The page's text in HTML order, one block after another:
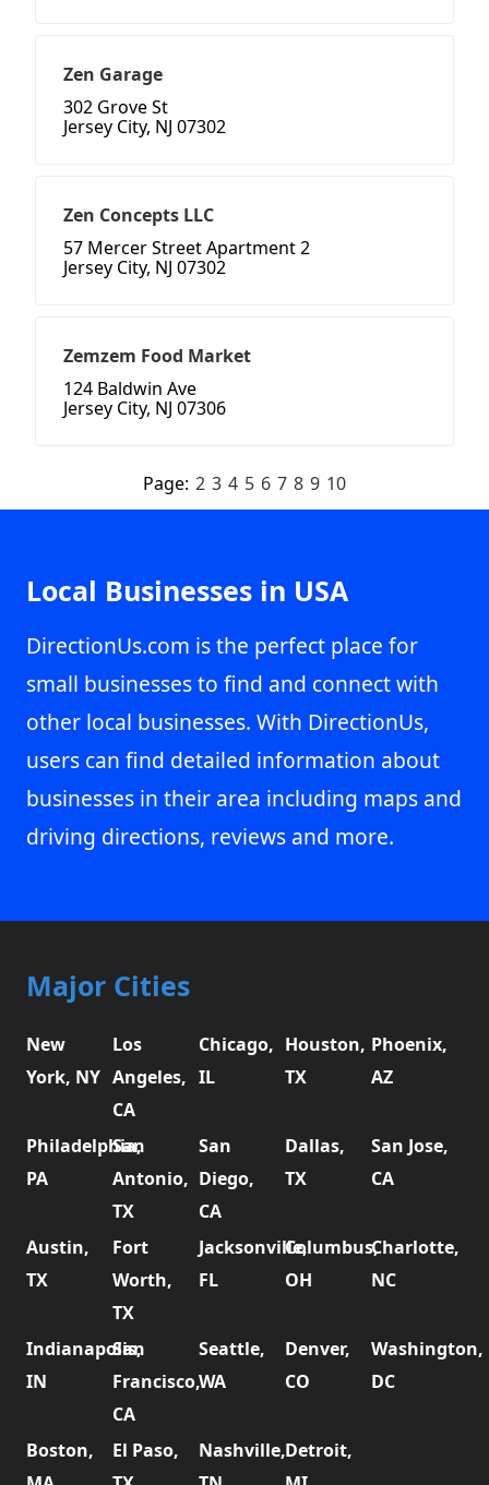
Zen Garage
302 Grove St
Jersey City, NJ 07302
Zen Concepts LLC
57 Mercer Street Apartment 2
Jersey City, NJ 07302
Zemzem Food Market
124 Baldwin Ave
Jersey City, NJ 07306
Page: 2 3 4 5 6 7 8 9 10
Local Businesses in USA
DirectionUs.com is the perfect place for
small businesses to find and connect with
other local businesses. With DirectionUs,
users can find detailed information about
businesses in their area including maps and
driving directions, reviews and more.
Major Cities
New
York, NY
Los
Angeles,
CA
Chicago,
IL
Houston,
TX
Phoenix,
AZ
Philadelphia,
PA
San
Antonio,
TX
San
Diego,
CA
Dallas,
TX
San Jose,
CA
Austin,
TX
Fort
Worth,
TX
Jacksonville,
FL
Columbus,
OH
Charlotte,
NC
Indianapolis,
IN
San
Francisco,
CA
Seattle,
WA
Denver,
CO
Washington,
DC
Boston,
El Paso,
Nashville,Detroit,